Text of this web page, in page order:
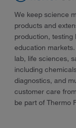
We keep science
products and
production,
education
lab, life sciences,
including
diagnostics, and
customer care
be part of Thermo